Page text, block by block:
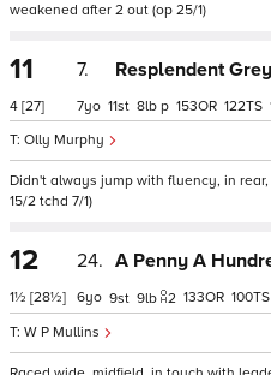
weakened after 2 out (op 25/1)
11
4 [27]
7. Resplendent Grey
Olly Murphy
7 11 8 p 153 122
Didn't always jump with fluency, in
15/2 tchd 7/1)
12
1½ [28½]
24. A Penny A
W P Mullins
6 9 9 2 133 100